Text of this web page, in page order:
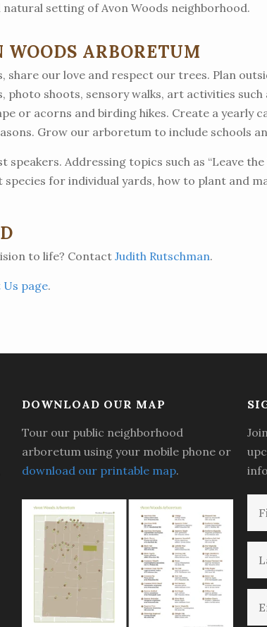
setting of Avon Woods neighborhood.
ARBORETUM
share our love and respect our trees. Plan
shoots, sensory walks, art activities such
or acorns and birding hikes. Create a yearly
Grow our arboretum to include schools
Addressing topics such as “Leave
for individual yards, how to plant and
to life? ContactJudith Rutschman.
Us page.
DOWNLOAD OUR MAP
Tour our public neighborhood
arboretum using your mobile phone or
download our printable map.